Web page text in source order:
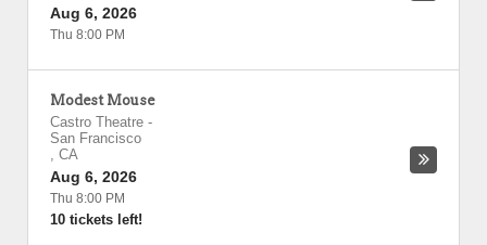
Aug 6, 2026
Thu 8:00 PM
Modest Mouse
Castro Theatre -
San Francisco
, CA
Aug 6, 2026
Thu 8:00 PM
10 tickets left!